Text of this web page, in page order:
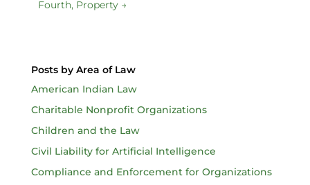
Fourth, Property→
Posts by Area of Law
American Indian Law
Charitable Nonprofit Organizations
Children and the Law
Civil Liability for Artificial Intelligence
Compliance and Enforcement for Organizations